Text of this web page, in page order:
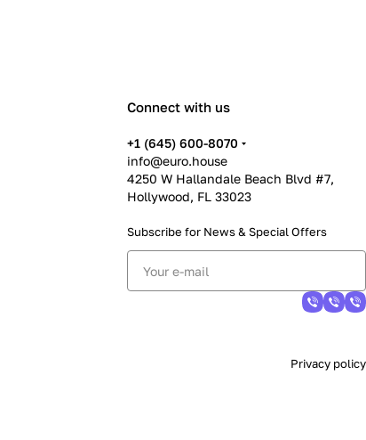
Connect with us
+1 (645) 600-8070
info@euro.house
4250 W Hallandale Beach Blvd #7,
Hollywood, FL 33023
Subscribe for News & Special Offers
Privacy policy